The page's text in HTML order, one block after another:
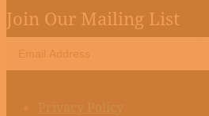
Join Our Mailing List